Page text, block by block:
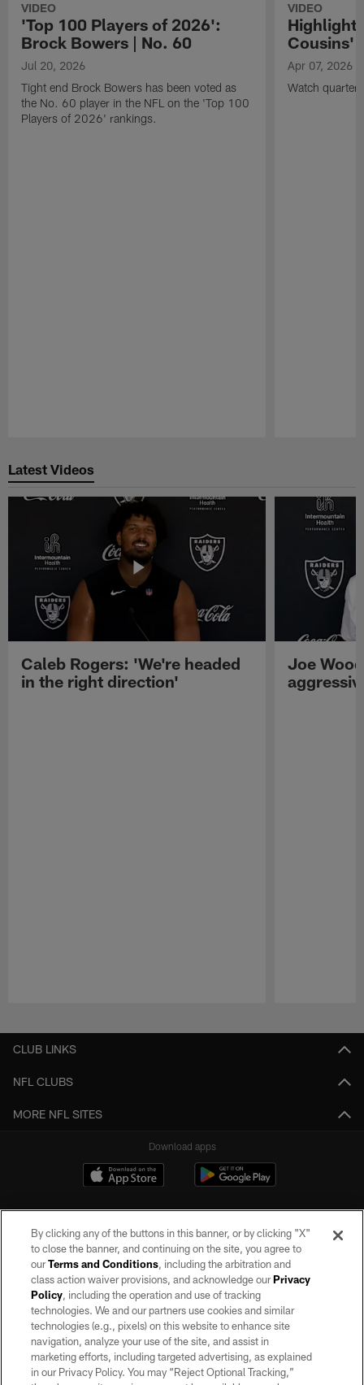
VIDEO
'Top 100 Players of 2026':
Brock Bowers | No. 60
Jul 20, 2026
Tight end Brock Bowers has been voted as
the No. 60 player in the NFL on the 'Top 100
Players of 2026' rankings.
VIDEO
Cousins'
Apr 07, 2026
Watch
Latest Videos
Caleb Rogers: 'We're headed
in the right direction'
Joe
CLUB LINKS
NFL CLUBS
MORE NFL SITES
Download apps
©2026 by the Las Vegas Raiders. All rights reserved. No portion of this site
may be reproduced without the express written permission of the Las Vegas
Raiders.
PRIVACY POLICY
TERMS OF SERVICE
By clicking any of the buttons in this banner, or by clicking "X"
to close the banner, and continuing on the site, you agree to
ourTerms and Conditions, including the arbitration and
class action waiver provisions, and acknowledge ourPrivacy
Policy, including the operation and use of tracking
technologies. We and our partners use cookies and similar
technologies (e.g., pixels) on this website to enhance site
navigation, analyze your use of the site, and assist in
marketing efforts, including targeted advertising, as explained
in our Privacy Policy. You may “Reject Optional Tracking,”